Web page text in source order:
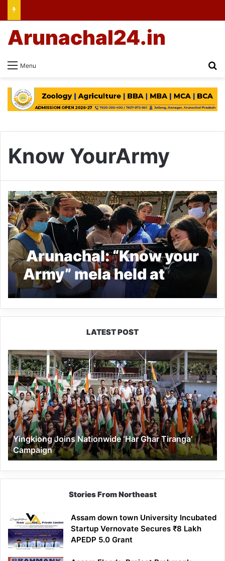
Menu
Arunachal24.in
Know YourArmy
Arunachal: “Know your
Army” mela held at
Daporijo
LATEST POST
Yingkiong
Joins
Nationwide
‘Har
Ghar
Tiranga’
Campaign
Yingkiong Joins Nationwide ‘Har Ghar Tiranga’
Campaign
Stories From Northeast
Assam down town University Incubated
Startup Vernovate Secures ₹8 Lakh
APEDP 5.0 Grant